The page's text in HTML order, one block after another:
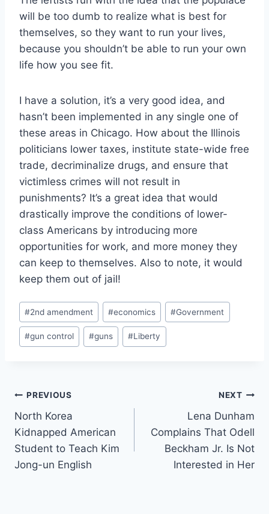
will be too dumb to realize what is best for
themselves, so they want to run your lives,
because you shouldn’t be able to run your own
life how you see fit.
I have a solution, it’s a very good idea, and
hasn’t been implemented in any single one of
these areas in Chicago. How about the Illinois
politicians lower taxes, institute state-wide free
trade, decriminalize drugs, and ensure that
victimless crimes will not result in
punishments? It’s a great idea that would
drastically improve the conditions of lower-
class Americans by introducing more
opportunities for work, and more money they
can keep to themselves. Also to note, it would
keep them out of jail!
Post
Tags:
#2nd amendment #economics #Government
#gun control #guns #Liberty
Post
navigation
PREVIOUS
North Korea
Kidnapped American
Student to Teach Kim
Jong-un English
NEXT
Lena Dunham
Complains That Odell
Beckham Jr. Is Not
Interested in Her